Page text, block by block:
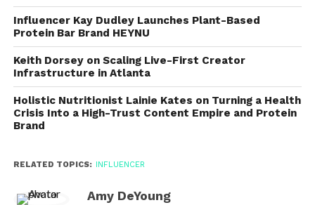
Influencer Kay Dudley Launches Plant-Based
Protein Bar Brand HEYNU
Keith Dorsey on Scaling Live-First Creator
Infrastructure in Atlanta
Holistic Nutritionist Lainie Kates on Turning a Health
Crisis Into a High-Trust Content Empire and Protein
Brand
RELATED TOPICS: INFLUENCER
Amy DeYoung